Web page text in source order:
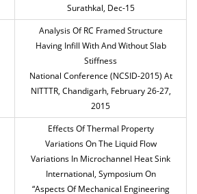
Surathkal, Dec-15
Analysis Of RC Framed Structure
Having Infill With And Without Slab
Stiffness
National Conference (NCSID-2015) At
NITTTR, Chandigarh, February 26-27,
2015
Effects Of Thermal Property
Variations On The Liquid Flow
Variations In Microchannel Heat Sink
International, Symposium On
“Aspects Of Mechanical Engineering